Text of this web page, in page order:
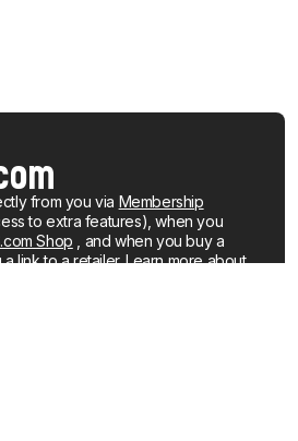
from you via Membership
to extra features), when you
Shop , and when you buy a
link to a retailer.Learn more about